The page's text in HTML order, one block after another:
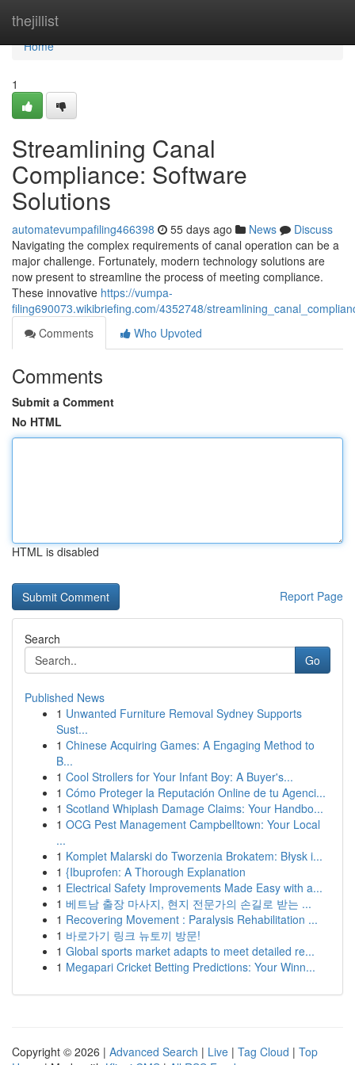
thejillist
Home
Home
1
Streamlining Canal
Compliance: Software
Solutions
automatevumpafiling466398 55 days ago News
Discuss
Navigating the complex requirements of canal operation can be a
major challenge. Fortunately, modern technology solutions are
now present to streamline the process of meeting compliance.
These innovative https://vumpa-
filing690073.wikibriefing.com/4352748/
Comments
Who Upvoted
Comments
Submit a Comment
No HTML
HTML is disabled
Report Page
Search
Go
Published News
1 Unwanted Furniture Removal Sydney Supports
Sust...
1 Chinese Acquiring Games: A Engaging Method to
B...
1 Cool Strollers for Your Infant Boy: A Buyer's...
1 Cómo Proteger la Reputación Online de tu Agenci...
1 Scotland Whiplash Damage Claims: Your Handbo...
1 OCG Pest Management Campbelltown: Your Local
...
1 Komplet Malarski do Tworzenia Brokatem: Błysk i...
1 {Ibuprofen: A Thorough Explanation
1 Electrical Safety Improvements Made Easy with a...
1 베트남 출장 마사지, 현지 전문가의 손길로 받는 ...
1 Recovering Movement : Paralysis Rehabilitation ...
1 바로가기 링크 뉴토끼 방문!
1 Global sports market adapts to meet detailed re...
1 Megapari Cricket Betting Predictions: Your Winn...
Copyright © 2026 | Advanced Search | Live | Tag Cloud | Top